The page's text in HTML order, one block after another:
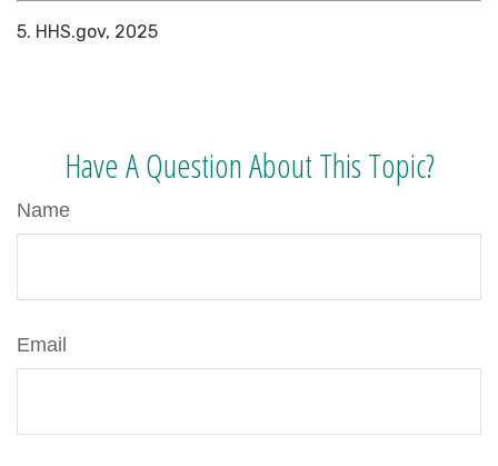
5. HHS.gov, 2025
Have A Question About This Topic?
Name
Email